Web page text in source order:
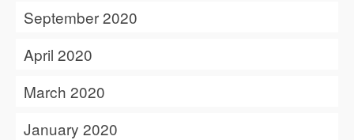
September 2020
April 2020
March 2020
January 2020